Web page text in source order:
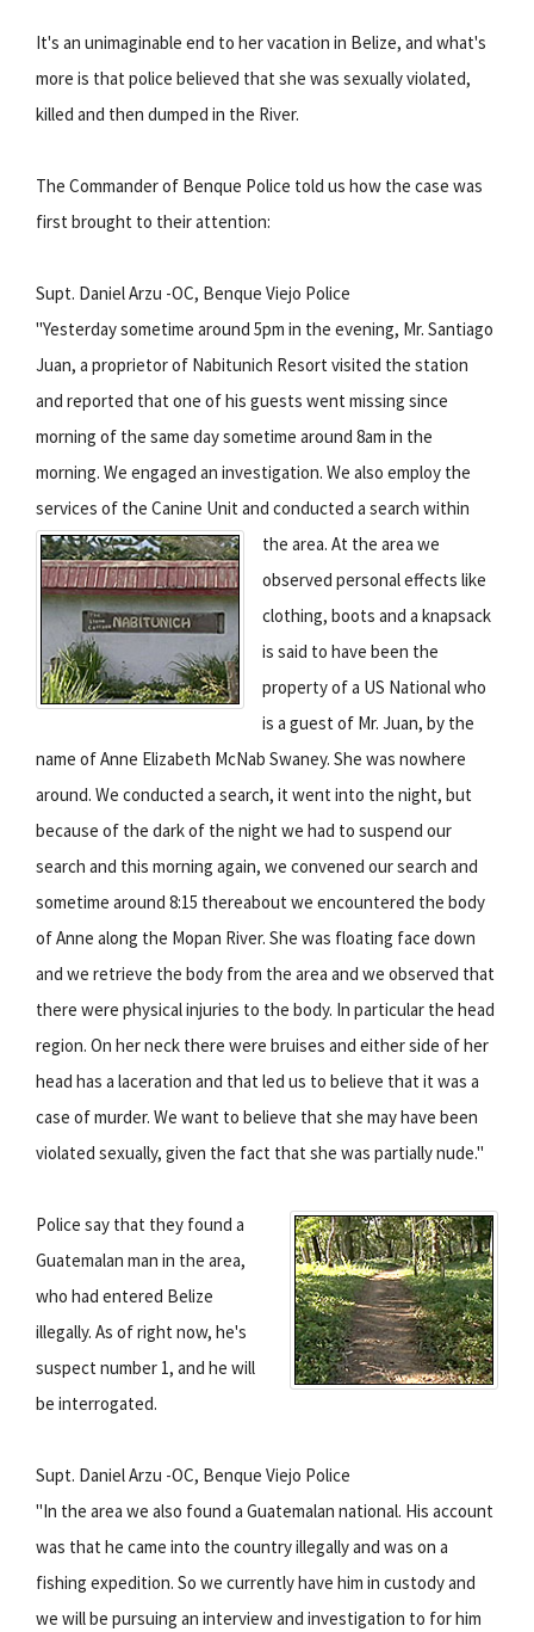
It's an unimaginable end to her vacation in Belize, and what's
more is that police believed that she was sexually violated,
killed and then dumped in the River.
The Commander of Benque Police told us how the case was
first brought to their attention:
Supt. Daniel Arzu -OC, Benque Viejo Police
"Yesterday sometime around 5pm in the evening, Mr. Santiago
Juan, a proprietor of Nabitunich Resort visited the station
and reported that one of his guests went missing since
morning of the same day sometime around 8am in the
morning. We engaged an investigation. We also employ the
services of the Canine Unit and conducted a search within
the area. At the area we
observed personal effects like
clothing, boots and a knapsack
is said to have been the
property of a US National who
is a guest of Mr. Juan, by the
name of Anne Elizabeth McNab Swaney. She was nowhere
around. We conducted a search, it went into the night, but
because of the dark of the night we had to suspend our
search and this morning again, we convened our search and
sometime around 8:15 thereabout we encountered the body
of Anne along the Mopan River. She was floating face down
and we retrieve the body from the area and we observed that
there were physical injuries to the body. In particular the head
region. On her neck there were bruises and either side of her
head has a laceration and that led us to believe that it was a
case of murder. We want to believe that she may have been
violated sexually, given the fact that she was partially nude."
Police say that they found a
Guatemalan man in the area,
who had entered Belize
illegally. As of right now, he's
suspect number 1, and he will
be interrogated.
Supt. Daniel Arzu -OC, Benque Viejo Police
"In the area we also found a Guatemalan national. His account
was that he came into the country illegally and was on a
fishing expedition. So we currently have him in custody and
we will be pursuing an interview and investigation to for him